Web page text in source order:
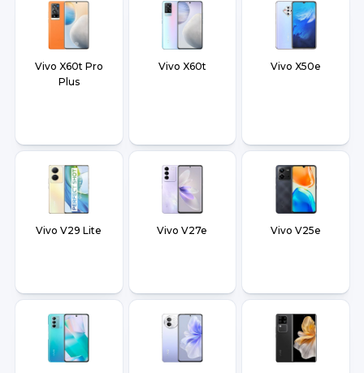
Vivo X60t Pro
Plus
Vivo X60t Vivo X50e
Vivo V29 Lite Vivo V27e Vivo V25e